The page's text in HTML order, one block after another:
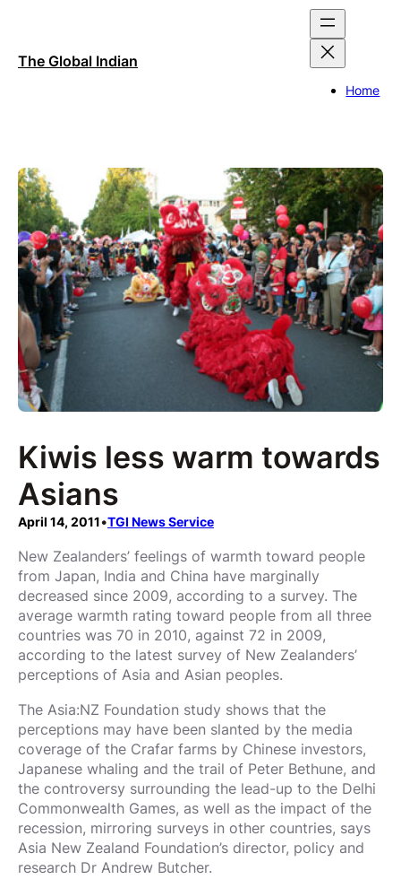
The Global Indian
Home
Kiwis less warm towards
Asians
April 14, 2011•TGI News Service
New Zealanders’ feelings of warmth toward people
from Japan, India and China have marginally
decreased since 2009, according to a survey. The
average warmth rating toward people from all three
countries was 70 in 2010, against 72 in 2009,
according to the latest survey of New Zealanders’
perceptions of Asia and Asian peoples.
The Asia:NZ Foundation study shows that the
perceptions may have been slanted by the media
coverage of the Crafar farms by Chinese investors,
Japanese whaling and the trail of Peter Bethune, and
the controversy surrounding the lead-up to the Delhi
Commonwealth Games, as well as the impact of the
recession, mirroring surveys in other countries, says
Asia New Zealand Foundation’s director, policy and
research Dr Andrew Butcher.